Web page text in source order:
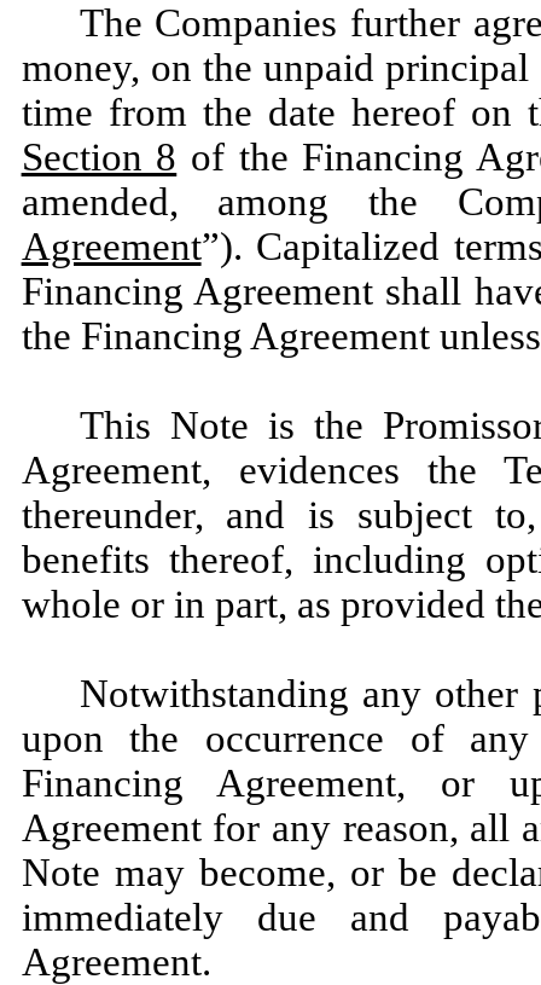
The Companies further
money, on the unpaid
time from the date hereof on
Section 8 of the Financing
amended, among the
Agreement”). Capitalized
Financing Agreement shall
the Financing Agreement
This Note is the
Agreement, evidences the
thereunder, and is subject
benefits thereof, including
whole or in part, as provided
Notwithstanding any
upon the occurrence of
Financing Agreement, or
Agreement for any reason, all
Note may become, or be
immediately due and
Agreement.